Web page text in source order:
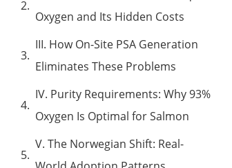
Oxygen and Its Hidden Costs
III. How On-Site PSA Generation
Eliminates These Problems
IV. Purity Requirements: Why 93%
Oxygen Is Optimal for Salmon
V. The Norwegian Shift: Real-